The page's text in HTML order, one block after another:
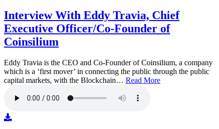
Interview With Eddy Travia, Chief
Executive Officer/Co-Founder of
Coinsilium
Eddy Travia is the CEO and Co-Founder of Coinsilium, a company
which is a ‘first mover’ in connecting the public through the public
capital markets, with the Blockchain… Read More